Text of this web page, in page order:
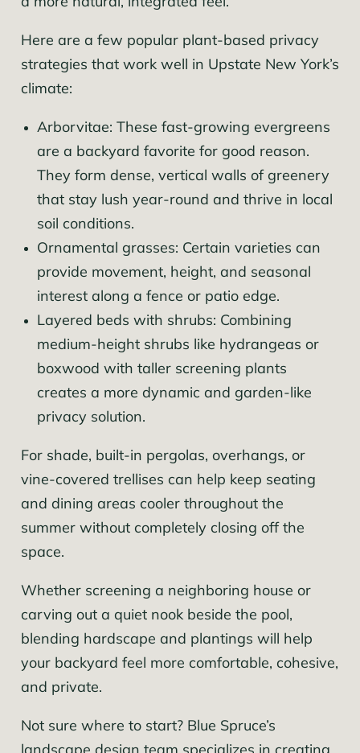
a more natural, integrated feel.
Here are a few popular plant-based privacy
strategies that work well in Upstate New York’s
climate:
Arborvitae: These fast-growing evergreens
are a backyard favorite for good reason.
They form dense, vertical walls of greenery
that stay lush year-round and thrive in local
soil conditions.
Ornamental grasses: Certain varieties can
provide movement, height, and seasonal
interest along a fence or patio edge.
Layered beds with shrubs: Combining
medium-height shrubs like hydrangeas or
boxwood with taller screening plants
creates a more dynamic and garden-like
privacy solution.
For shade, built-in pergolas, overhangs, or
vine-covered trellises can help keep seating
and dining areas cooler throughout the
summer without completely closing off the
space.
Whether screening a neighboring house or
carving out a quiet nook beside the pool,
blending hardscape and plantings will help
your backyard feel more comfortable, cohesive,
and private.
Not sure where to start? Blue Spruce’s